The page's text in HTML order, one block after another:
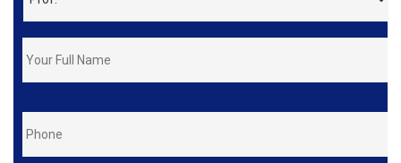
&